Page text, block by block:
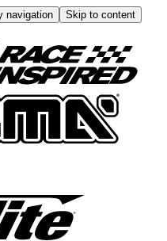
navigation
Skip to content